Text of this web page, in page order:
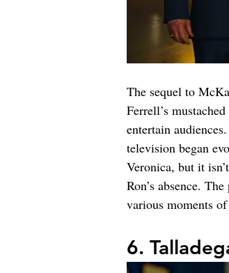
The sequel to
Ferrell’s
entertain audiences.
television began
Veronica, but it
Ron’s absence.
various moments
6.